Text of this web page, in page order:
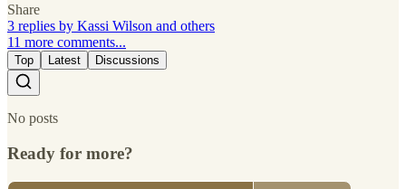
Share
3 replies by Kassi Wilson and others
11 more comments...
Top Latest Discussions
No posts
Ready for more?